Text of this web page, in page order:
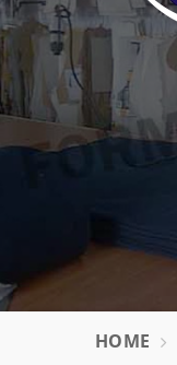
HOME